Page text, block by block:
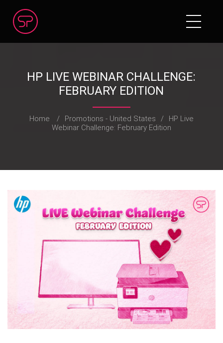
HP LIVE WEBINAR CHALLENGE:
FEBRUARY EDITION
Home / Promotions - United States /
HP Live
Webinar Challenge: February Edition